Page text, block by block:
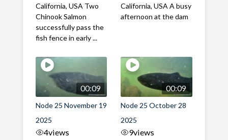
California, USA Two
Chinook Salmon
successfully pass the
fish fence in early ...
California, USA A busy
afternoon at the dam
00:09
Node 25 November 19
2025
4views
00:09
Node 25 October 28
2025
9views